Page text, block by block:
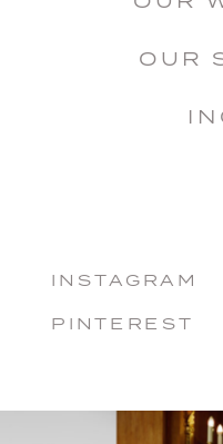
INSTAGRAM
PINTEREST
OUR